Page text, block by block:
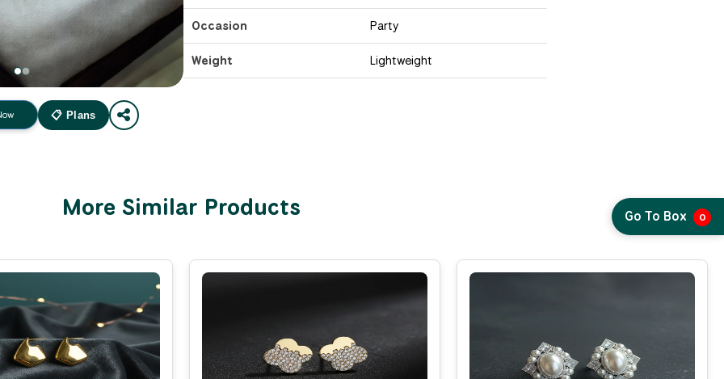
📋 Plans
Occasion Party
Weight Lightweight
More Similar Products Go To Box 0